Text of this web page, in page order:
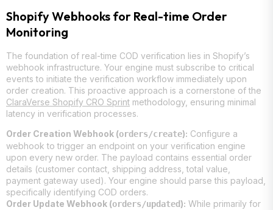
Shopify Webhooks for Real-time Order
Monitoring
The foundation of real-time COD verification lies in Shopify’s
webhook infrastructure. Your engine must subscribe to critical
events to initiate the verification workflow immediately upon
order creation. This proactive approach is a cornerstone of the
ClaraVerse Shopify CRO Sprint methodology, ensuring minimal
latency in verification processes.
Order Creation Webhook (orders/create): Configure a
webhook to trigger an endpoint on your verification engine
upon every new order. The payload contains essential order
details (customer contact, shipping address, total value,
payment gateway used). Your engine should parse this payload,
specifically identifying COD orders.
Order Update Webhook (orders/updated): While primarily for